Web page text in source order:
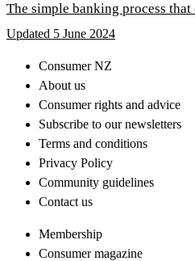
The simple banking process that
Updated 5 June 2024
Consumer NZ
About us
Consumer rights and advice
Subscribe to our newsletters
Terms and conditions
Privacy Policy
Community guidelines
Contact us
Membership
Consumer magazine